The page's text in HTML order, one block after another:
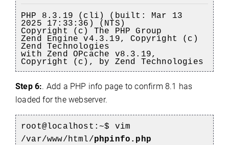
PHP 8.3.19 (cli) (built: Mar 13
2025 17:33:36) (NTS)
Copyright (c) The PHP Group
Zend Engine v4.3.19, Copyright (c)
Zend Technologies
with Zend OPcache v8.3.19,
Copyright (c), by Zend Technologies
Step 6:. Add a PHP info page to confirm 8.1 has
loaded for the webserver.
root@localhost :~$ vim
/var/www/html/phpinfo.php